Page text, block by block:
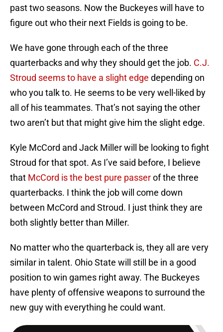
past two seasons. Now the Buckeyes will have to
figure out who their next Fields is going to be.
We have gone through each of the three
quarterbacks and why they should get the job. C.J.
Stroud seems to have a slight edge depending on
who you talk to. He seems to be very well-liked by
all of his teammates. That’s not saying the other
two aren’t but that might give him the slight edge.
Kyle McCord and Jack Miller will be looking to fight
Stroud for that spot. As I’ve said before, I believe
that McCord is the best pure passerof the three
quarterbacks. I think the job will come down
between McCord and Stroud. I just think they are
both slightly better than Miller.
No matter who the quarterback is, they all are very
similar in talent. Ohio State will still be in a good
position to win games right away. The Buckeyes
have plenty of offensive weapons to surround the
new guy with everything he could want.